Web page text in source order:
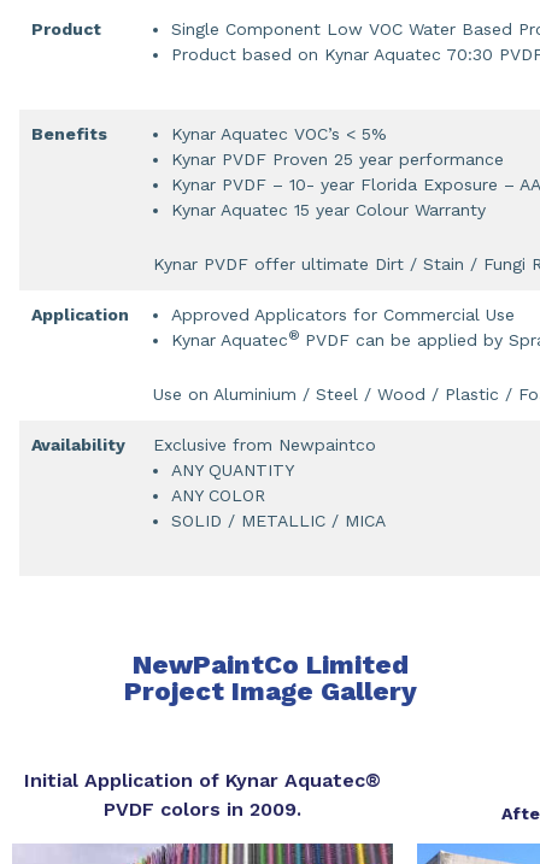
Product
Single Component Low VOC Water Based
Product based on Kynar Aquatec 70:30
Benefits
Kynar Aquatec VOC’s < 5%
Kynar PVDF Proven 25 year performance
Kynar PVDF – 10- year Florida Exposure –
Kynar Aquatec 15 year Colour Warranty
Kynar PVDF offer ultimate Dirt / Stain / Fungi
Application
Approved Applicators for Commercial Use
Kynar Aquatec® PVDF can be applied by
Use on Aluminium / Steel / Wood / Plastic /
Availability
Exclusive from Newpaintco
ANY QUANTITY
ANY COLOR
SOLID / METALLIC / MICA
NewPaintCo Limited
Project Image Gallery
Initial Application of Kynar Aquatec®
PVDF colors in 2009.